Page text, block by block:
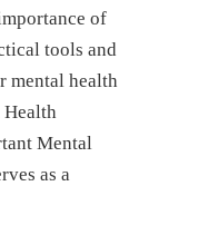
of
tools and
mental health
Health
Mental
as a